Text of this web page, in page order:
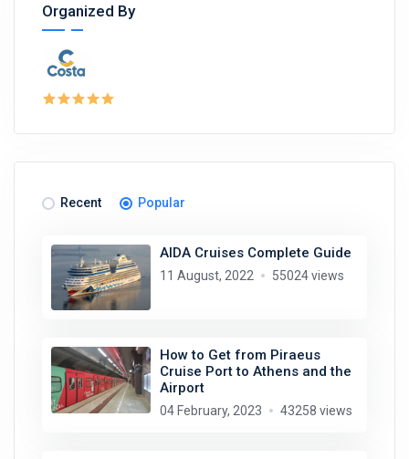
Organized By
Recent Popular
AIDA Cruises Complete Guide
11 August, 2022 55024 views
How to Get from Piraeus
Cruise Port to Athens and the
Airport
04 February, 2023 43258 views